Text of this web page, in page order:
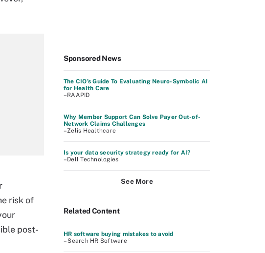
risk of
post-
Sponsored News
The CIO’s Guide To Evaluating Neuro-Symbolic AI
for Health Care
–RAAPID
Why Member Support Can Solve Payer Out-of-
Network Claims Challenges
–Zelis Healthcare
Is your data security strategy ready for AI?
–Dell Technologies
See More
Related Content
HR software buying mistakes to avoid
– Search HR Software